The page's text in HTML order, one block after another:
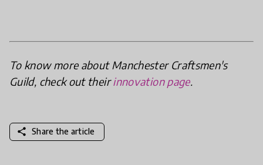
To know more about Manchester Craftsmen's
Guild, check out theirinnovation page.
share Share the article